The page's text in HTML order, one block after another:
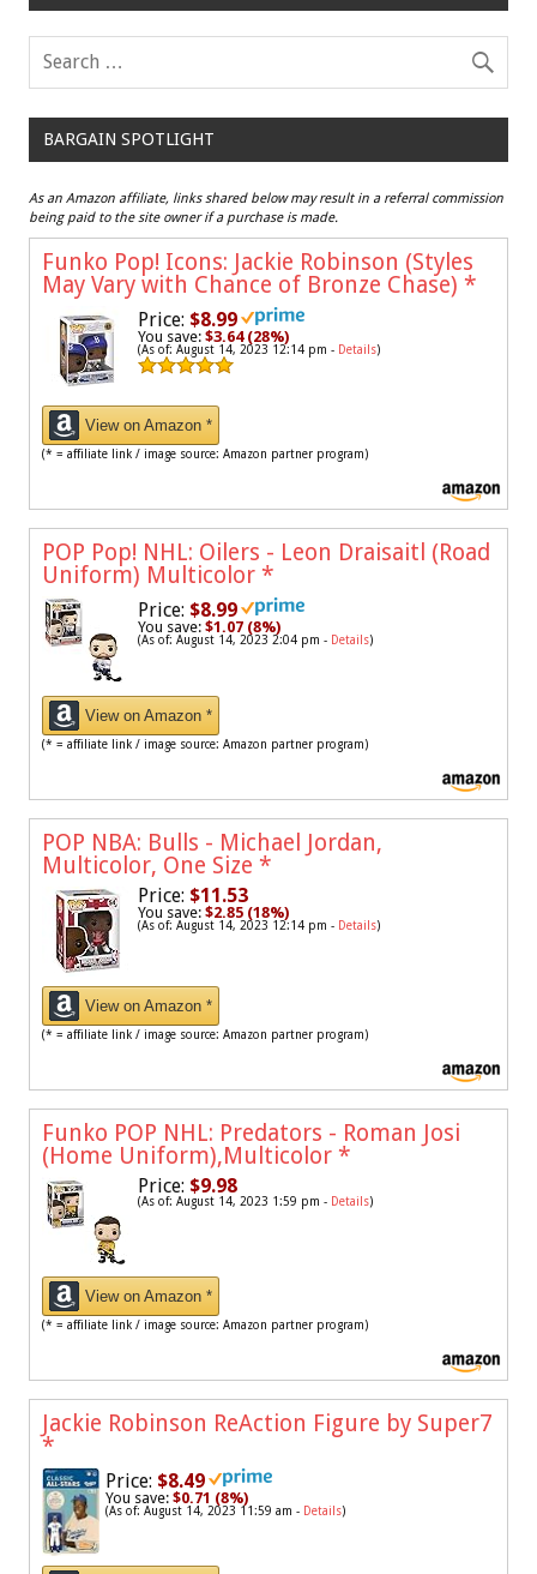
BARGAIN SPOTLIGHT
As an Amazon affiliate, links shared below may result in a referral commission
being paid to the site owner if a purchase is made.
Funko Pop! Icons: Jackie Robinson (Styles
May Vary with Chance of Bronze Chase) *
Price: $8.99
You save: $3.64 (28%)
(As of: August 14, 2023 12:14 pm - Details)
View on Amazon *
(* = affiliate link / image source: Amazon partner program)
POP Pop! NHL: Oilers - Leon Draisaitl (Road
Uniform) Multicolor *
Price: $8.99
You save: $1.07 (8%)
(As of: August 14, 2023 2:04 pm - Details)
View on Amazon *
(* = affiliate link / image source: Amazon partner program)
POP NBA: Bulls - Michael Jordan,
Multicolor, One Size *
Price: $11.53
You save: $2.85 (18%)
(As of: August 14, 2023 12:14 pm - Details)
View on Amazon *
(* = affiliate link / image source: Amazon partner program)
Funko POP NHL: Predators - Roman Josi
(Home Uniform),Multicolor *
Price: $9.98
(As of: August 14, 2023 1:59 pm - Details)
View on Amazon *
(* = affiliate link / image source: Amazon partner program)
Jackie Robinson ReAction Figure by Super7
*
Price: $8.49
You save: $0.71 (8%)
(As of: August 14, 2023 11:59 am - Details)